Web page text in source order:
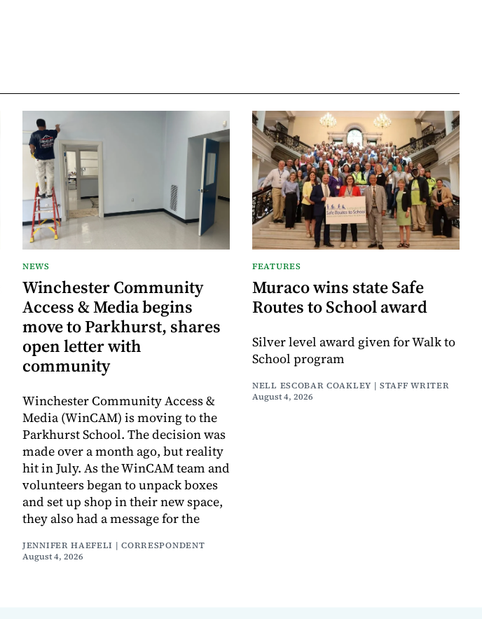
NEWS
Winchester Community
Access & Media begins
move to Parkhurst, shares
open letter with
community
Winchester Community Access &
Media (WinCAM) is moving to the
Parkhurst School. The decision was
made over a month ago, but reality
hit in July. As the WinCAM team and
volunteers began to unpack boxes
and set up shop in their new space,
they also had a message for the
JENNIFER HAEFELI | CORRESPONDENT
August 4, 2026
FEATURES
Muraco wins state Safe
Routes to School award
Silver level award given for Walk to
School program
NELL ESCOBAR COAKLEY | STAFF WRITER
August 4, 2026